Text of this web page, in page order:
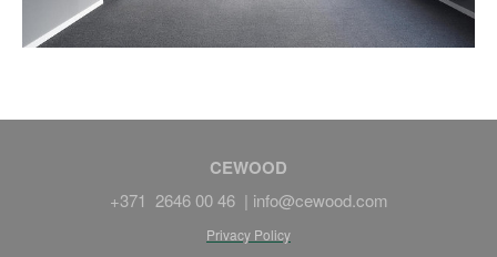
CEWOOD
+371 2646 00 46 | info@cewood.com
Privacy Policy